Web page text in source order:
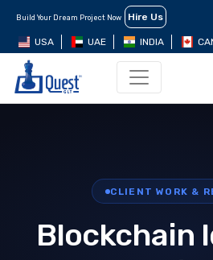
Build Your Dream Project Now Hire Us
USA UAE INDIA
CLIENT WORK &
Blockchain